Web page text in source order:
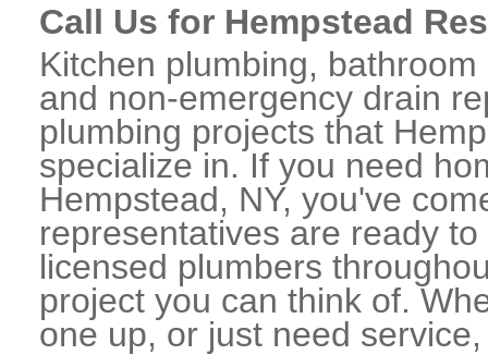
Call Us for Hempstead
Kitchen plumbing,
and non-emergency drain
plumbing projects that
specialize in. If you need
Hempstead, NY, you've
representatives are ready
licensed plumbers
project you can think of.
one up, or just need